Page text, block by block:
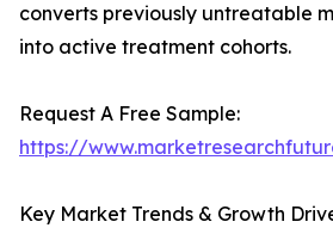
converts previously untreatable
into active treatment cohorts.
Request A Free Sample:
https://
Key Market Trends & Growth